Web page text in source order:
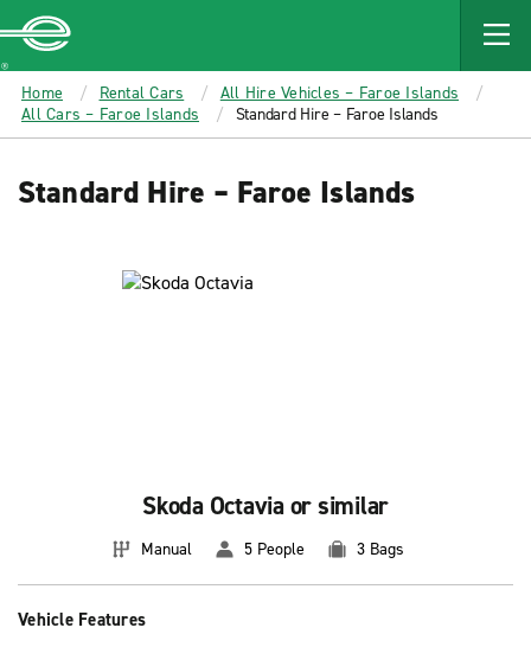
MAIN
CONTENT
Enterprise
Home Rental Cars
All Hire Vehicles – Faroe Islands
All Cars – Faroe Islands
Standard Hire – Faroe Islands
Standard Hire – Faroe Islands
Skoda Octavia or similar
Manual 5 People 3 Bags
Vehicle Features